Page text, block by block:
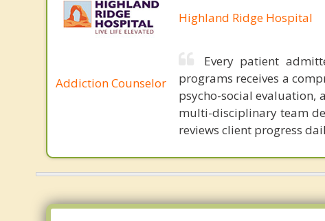
Addiction Counselor
Highland Ridge Hospital
Every patient
programs receives a
psycho-social evaluation,
multi-disciplinary team
reviews client progress